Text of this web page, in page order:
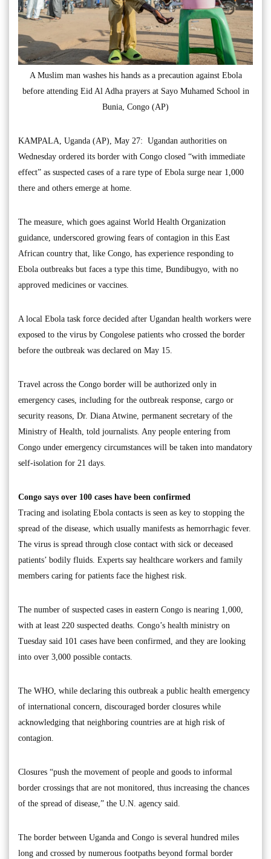
A Muslim man washes his hands as a precaution against Ebola
before attending Eid Al Adha prayers at Sayo Muhamed School in
Bunia, Congo (AP)
KAMPALA, Uganda (AP), May 27: Ugandan authorities on
Wednesday ordered its border with Congo closed “with immediate
effect” as suspected cases of a rare type of Ebola surge near 1,000
there and others emerge at home.
The measure, which goes against World Health Organization
guidance, underscored growing fears of contagion in this East
African country that, like Congo, has experience responding to
Ebola outbreaks but faces a type this time, Bundibugyo, with no
approved medicines or vaccines.
A local Ebola task force decided after Ugandan health workers were
exposed to the virus by Congolese patients who crossed the border
before the outbreak was declared on May 15.
Travel across the Congo border will be authorized only in
emergency cases, including for the outbreak response, cargo or
security reasons, Dr. Diana Atwine, permanent secretary of the
Ministry of Health, told journalists. Any people entering from
Congo under emergency circumstances will be taken into mandatory
self-isolation for 21 days.
Congo says over 100 cases have been confirmed
Tracing and isolating Ebola contacts is seen as key to stopping the
spread of the disease, which usually manifests as hemorrhagic fever.
The virus is spread through close contact with sick or deceased
patients’ bodily fluids. Experts say healthcare workers and family
members caring for patients face the highest risk.
The number of suspected cases in eastern Congo is nearing 1,000,
with at least 220 suspected deaths. Congo’s health ministry on
Tuesday said 101 cases have been confirmed, and they are looking
into over 3,000 possible contacts.
The WHO, while declaring this outbreak a public health emergency
of international concern, discouraged border closures while
acknowledging that neighboring countries are at high risk of
contagion.
Closures “push the movement of people and goods to informal
border crossings that are not monitored, thus increasing the chances
of the spread of disease,” the U.N. agency said.
The border between Uganda and Congo is several hundred miles
long and crossed by numerous footpaths beyond formal border